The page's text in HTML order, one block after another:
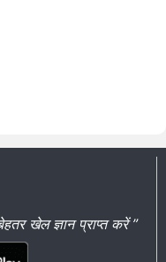
खेल ज्ञान प्राप्त करें ”